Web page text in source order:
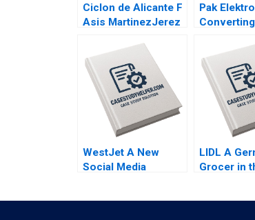
Ciclon de Alicante F
Asis MartinezJerez
Pak
Ahmed
WestJet A New
Social Media
LIDL A
Grocer in